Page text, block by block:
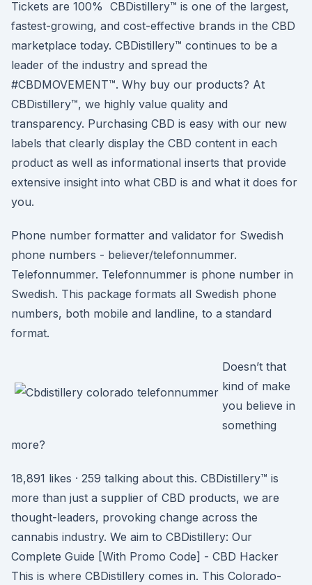
Tickets are 100% CBDistillery™ is one of the largest,
fastest-growing, and cost-effective brands in the CBD
marketplace today. CBDistillery™ continues to be a
leader of the industry and spread the
#CBDMOVEMENT™. Why buy our products? At
CBDistillery™, we highly value quality and
transparency. Purchasing CBD is easy with our new
labels that clearly display the CBD content in each
product as well as informational inserts that provide
extensive insight into what CBD is and what it does for
you.
Phone number formatter and validator for Swedish
phone numbers - believer/telefonnummer.
Telefonnummer. Telefonnummer is phone number in
Swedish. This package formats all Swedish phone
numbers, both mobile and landline, to a standard
format.
Doesn’t that
kind of make
you believe in
something
more?
18,891 likes · 259 talking about this. CBDistillery™ is
more than just a supplier of CBD products, we are
thought-leaders, provoking change across the
cannabis industry. We aim to CBDistillery: Our
Complete Guide [With Promo Code] - CBD Hacker
This is where CBDistillery comes in. This Colorado-